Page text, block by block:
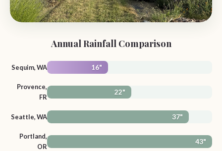
Annual Rainfall Comparison
Sequim, WA 16"
Provence,
FR
22"
Seattle, WA 37"
Portland,
OR
43"